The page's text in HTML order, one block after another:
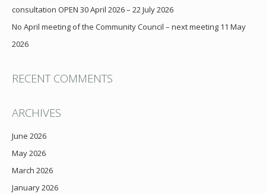
consultation OPEN 30 April 2026 – 22 July 2026
No April meeting of the Community Council – next meeting 11 May
2026
RECENT COMMENTS
ARCHIVES
June 2026
May 2026
March 2026
January 2026